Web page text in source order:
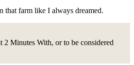
that farm like I always dreamed.
2 Minutes With, or to be considered